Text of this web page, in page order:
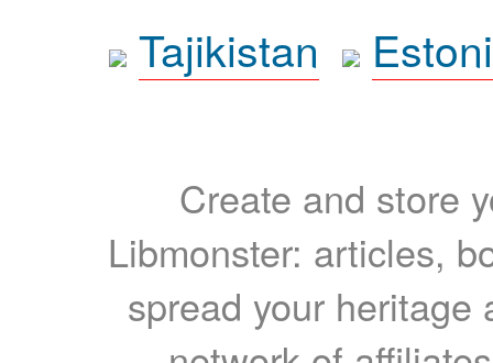
Tajikistan
Create and store
Libmonster: articles,
spread your heritage